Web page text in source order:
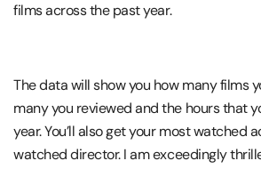
films across the past year.
The data will show you how many films
many you reviewed and the hours that
year. You’ll also get your most watched
watched director. I am exceedingly